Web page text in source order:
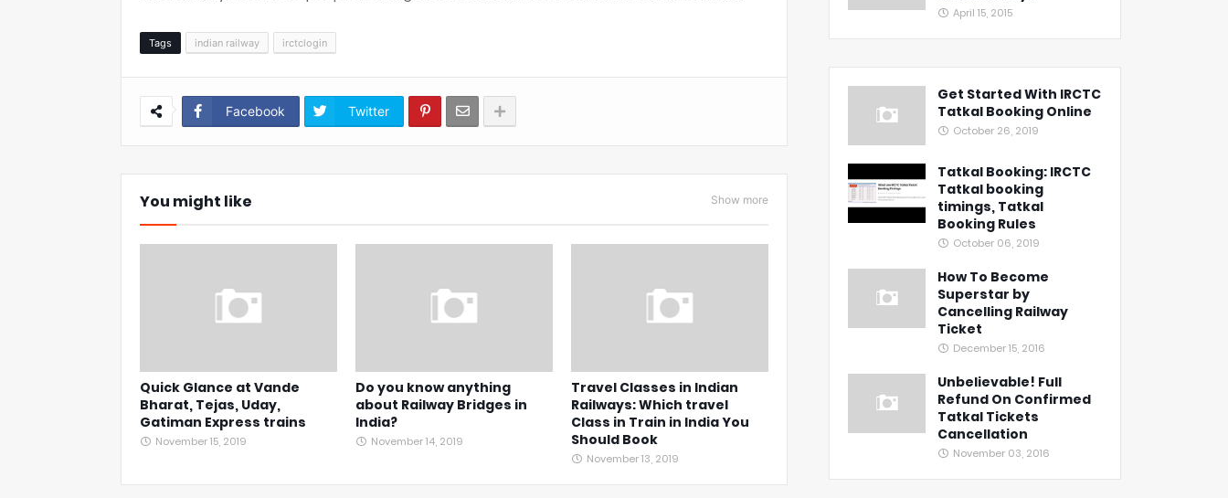
Tags indian railway irctclogin
Facebook Twitter
You might like Show more
Quick Glance at Vande
Bharat, Tejas, Uday,
Gatiman Express trains
November 15, 2019
Do you know anything
about Railway Bridges in
India?
November 14, 2019
Travel Classes in Indian
Railways: Which travel
Class in Train in India You
Should Book
November 13, 2019
April 15, 2015
Get Started With IRCTC
Tatkal Booking Online
October 26, 2019
Tatkal Booking: IRCTC
Tatkal booking
timings, Tatkal
Booking Rules
October 06, 2019
How To Become
Superstar by
Cancelling Railway
Ticket
December 15, 2016
Unbelievable! Full
Refund On Confirmed
Tatkal Tickets
Cancellation
November 03, 2016